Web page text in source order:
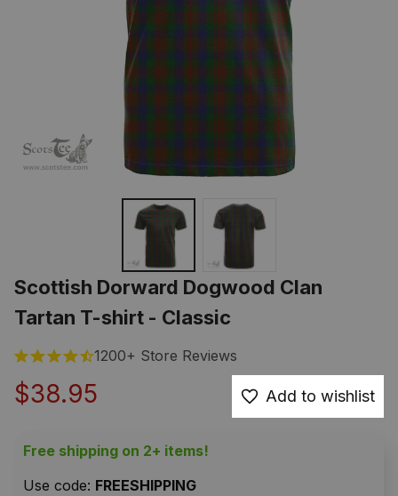
Scottish Dorward Dogwood Clan
Tartan T-shirt - Classic
1200+ Store Reviews
$38.95 Add to wishlist
Free shipping on 2+ items!
Use code: FREESHIPPING